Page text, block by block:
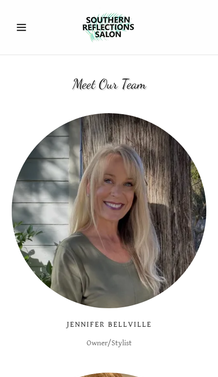
Meet Our Team
JENNIFER BELLVILLE
Owner/Stylist